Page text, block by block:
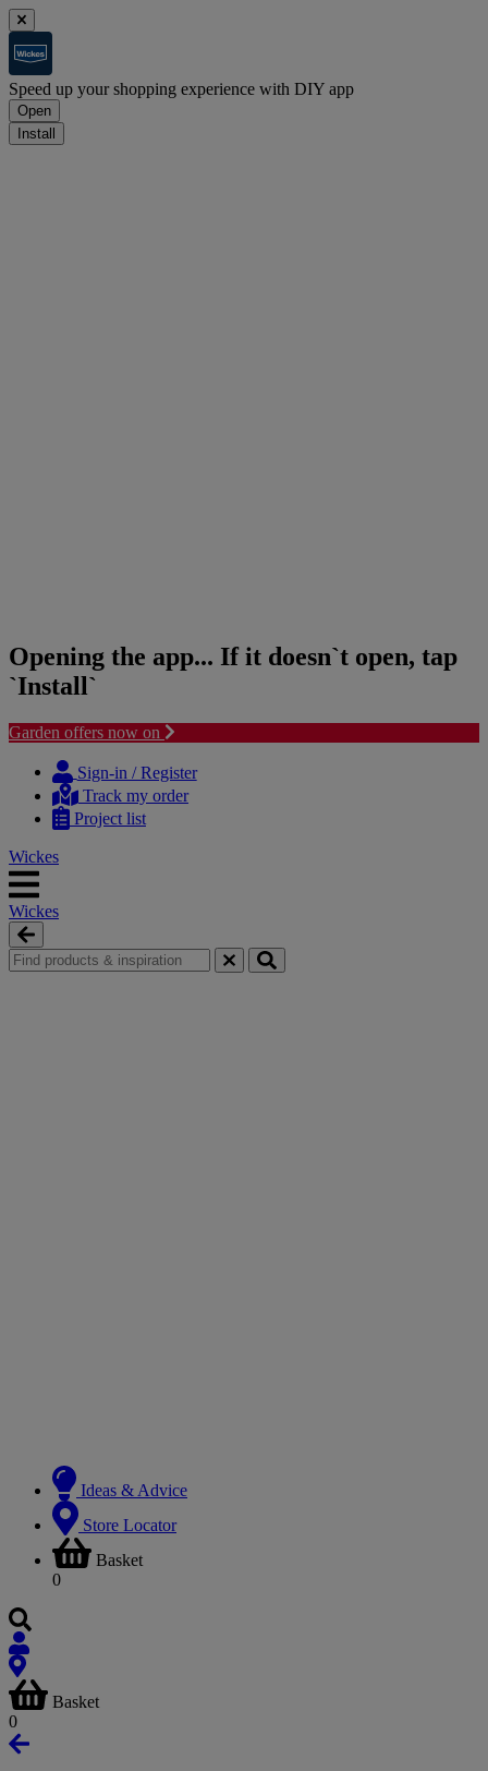
Speed up your shopping experience with DIY app
Open
Install
Opening the app... If it doesn`t open, tap
`Install`
Garden offers now on
content
navigation
Sign-in / Register
Track my order
Project list
Wickes
Wickes
Ideas & Advice
Store Locator
Basket
0
Basket
0